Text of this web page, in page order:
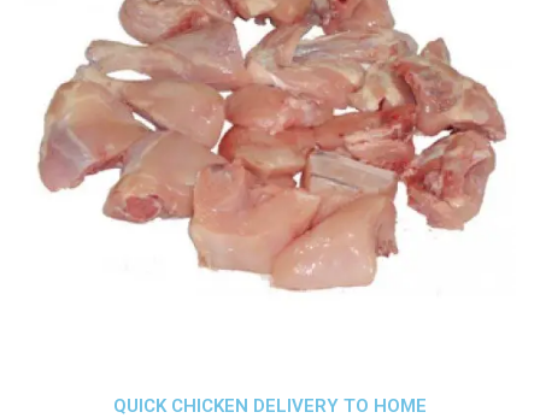
QUICK CHICKEN DELIVERY TO HOME